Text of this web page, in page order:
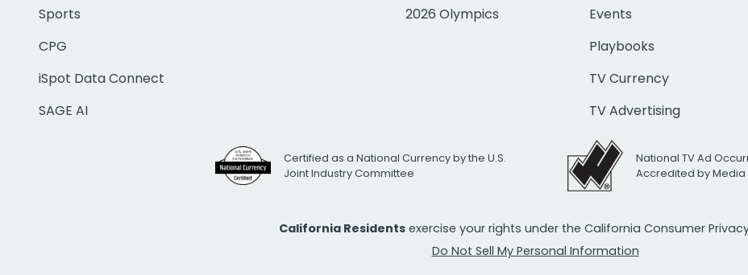
Sports
CPG
iSpot Data Connect
SAGE AI
2026 Olympics
Events
Playbooks
TV Currency
TV Advertising
Certified as a National Currency by the U.S.
Joint Industry Committee
National TV Ad
Accredited by Media
California Residents exercise your rights under the California Consumer
Do Not Sell My Personal Information